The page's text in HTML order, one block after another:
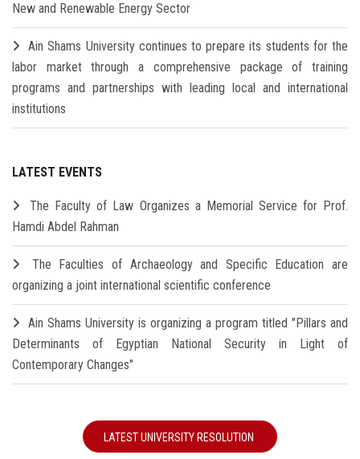
New and Renewable Energy Sector
Ain Shams University continues to prepare its students for the
labor market through a comprehensive package of training
programs and partnerships with leading local and international
institutions
LATEST EVENTS
The Faculty of Law Organizes a Memorial Service for Prof.
Hamdi Abdel Rahman
The Faculties of Archaeology and Specific Education are
organizing a joint international scientific conference
Ain Shams University is organizing a program titled "Pillars and
Determinants of Egyptian National Security in Light of
Contemporary Changes"
LATEST UNIVERSITY RESOLUTION